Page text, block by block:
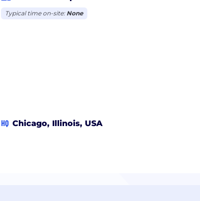
Typical time on-site: None
HQ Chicago, Illinois, USA